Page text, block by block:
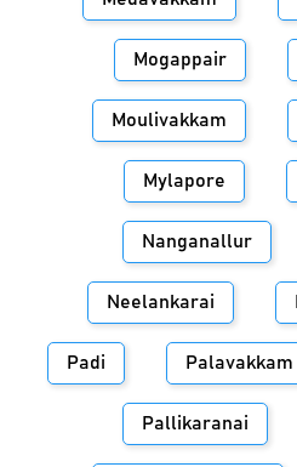
Mogappair
Moulivakkam
Mylapore
Nanganallur
Neelankarai
Padi Palavakkam
Pallikaranai